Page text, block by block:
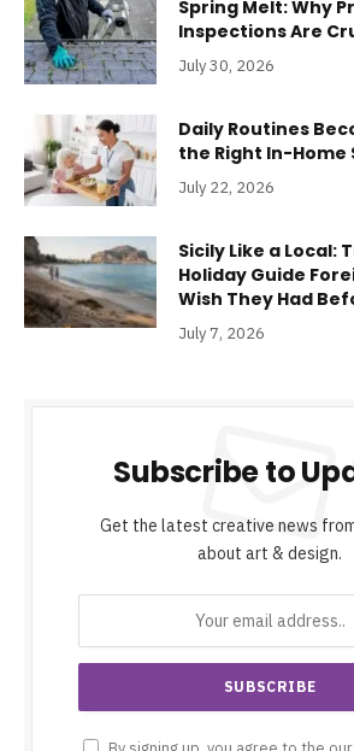
Spring Melt: Why
Inspections Are
July 30, 2026
Daily Routines
the Right In-Home
July 22, 2026
Sicily Like a Local:
Holiday Guide
Wish They Had
July 7, 2026
Subscribe to
Get the latest creative news
about art & design.